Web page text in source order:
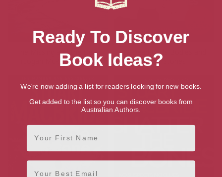
The Missing and the Dead
(Logan McRae Book 9)
22 Dead Little Bodies and
Other Stories
Ready To Discover
Book Ideas?
We're now adding a list for readers looking for new books.
Get added to the list so you can discover books from
Australian Authors.
First Name
Email